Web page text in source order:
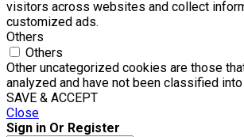
visitors across websites and collect
customized ads.
Others
Others
Other uncategorized cookies are those
analyzed and have not been classified
SAVE & ACCEPT
Close
Sign in Or Register